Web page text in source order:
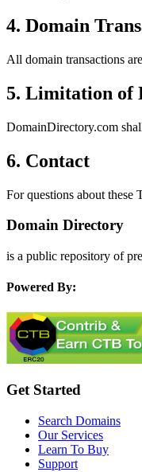
4. Domain
All domain transactions
5. Limitation of
DomainDirectory.com
6. Contact
For questions about these
Domain Directory
is a public repository of
Powered By:
Get Started
Search Domains
Our Services
Learn To Buy
Support